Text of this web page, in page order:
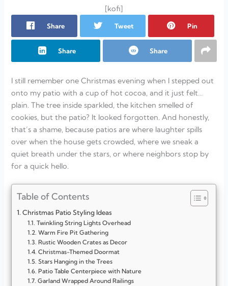
[kofi]
Share Tweet Pin
Share Share
I still remember one Christmas evening when I stepped out
onto my patio with a cup of hot cocoa, and it just felt…
plain. The tree inside sparkled, the kitchen smelled of
cookies, but the patio? It looked forgotten. And honestly,
that’s a shame, because patios are where laughter spills
over when the house gets crowded, where we sneak a
quiet breath under the stars, or where neighbors stop by
for a quick hello.
Table of Contents
Christmas Patio Styling Ideas
Twinkling String Lights Overhead
Warm Fire Pit Gathering
Rustic Wooden Crates as Decor
Christmas-Themed Doormat
Stars Hanging in the Trees
Patio Table Centerpiece with Nature
Garland Wrapped Around Railings